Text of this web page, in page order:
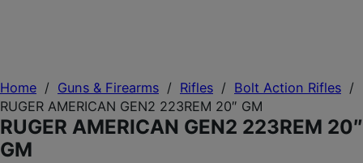
Home / Guns & Firearms / Rifles / Bolt Action Rifles /
RUGER AMERICAN GEN2 223REM 20″ GM
RUGER AMERICAN GEN2 223REM 20″
GM